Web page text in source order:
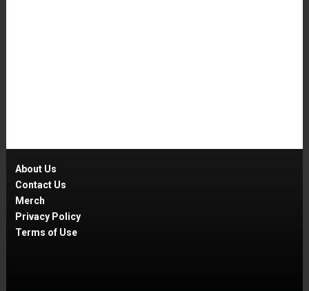
About Us
Contact Us
Merch
Privacy Policy
Terms of Use